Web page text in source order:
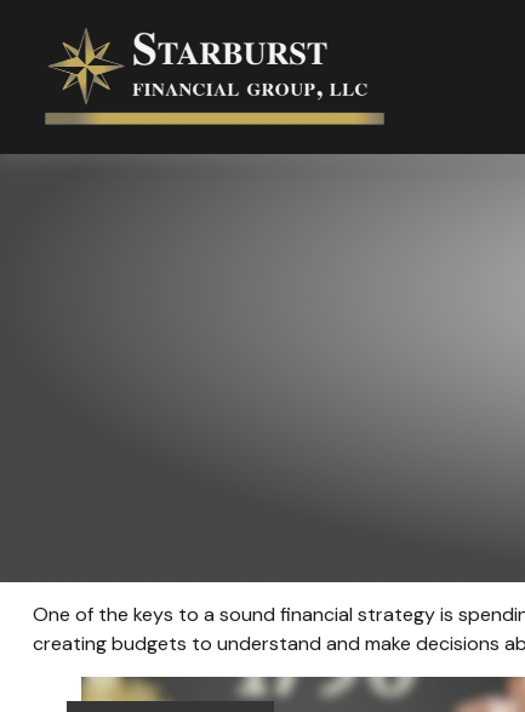
One of the keys to a sound financial strategy is
creating budgets to understand and make decisions